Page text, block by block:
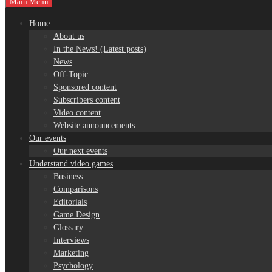
Home
About us
In the News! (Latest posts)
News
Off-Topic
Sponsored content
Subscribers content
Video content
Website announcements
Our events
Our next events
Understand video games
Business
Comparisons
Editorials
Game Design
Glossary
Interviews
Marketing
Psychology